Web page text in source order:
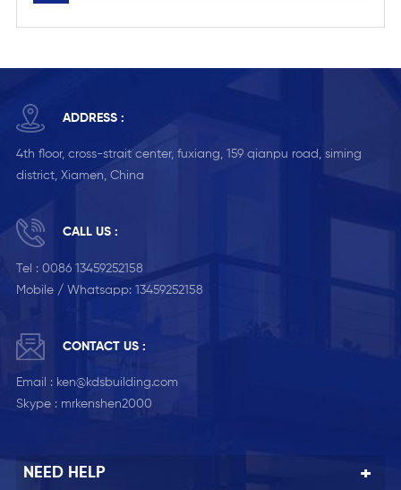
ADDRESS :
4th floor, cross-strait center, fuxiang, 159 qianpu road, siming
district, Xiamen, China
CALL US :
Tel : 0086 13459252158
Mobile / Whatsapp: 13459252158
CONTACT US :
Email : ken@kdsbuilding.com
Skype : mrkenshen2000
NEED HELP